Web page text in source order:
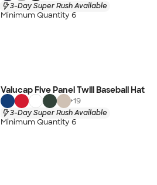
3-Day Super Rush Available
Minimum Quantity 6
Valucap Five Panel Twill Baseball Hat
+19
3-Day Super Rush Available
Minimum Quantity 6